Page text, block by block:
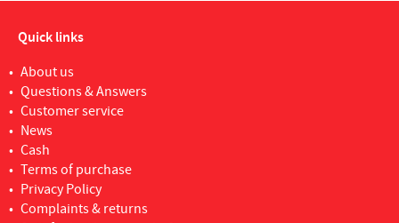
Quick links
About us
Questions & Answers
Customer service
News
Cash
Terms of purchase
Privacy Policy
Complaints & returns